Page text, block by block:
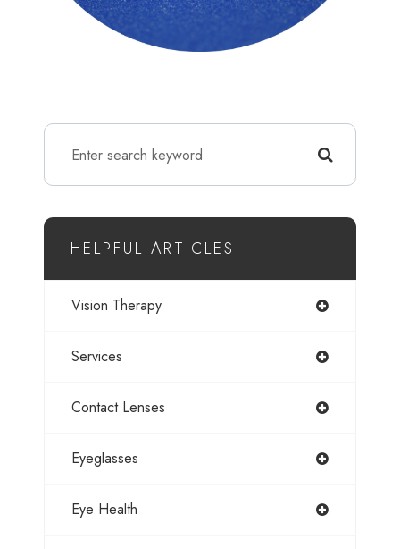
HELPFUL ARTICLES
Vision Therapy
Services
Contact Lenses
Eyeglasses
Eye Health